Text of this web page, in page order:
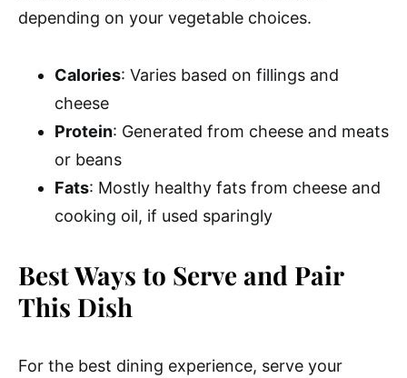
depending on your vegetable choices.
Calories: Varies based on fillings and
cheese
Protein: Generated from cheese and meats
or beans
Fats: Mostly healthy fats from cheese and
cooking oil, if used sparingly
Best Ways to Serve and Pair
This Dish
For the best dining experience, serve your